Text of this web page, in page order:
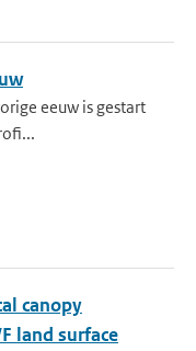
eeuw is gestart
canopy
land surface